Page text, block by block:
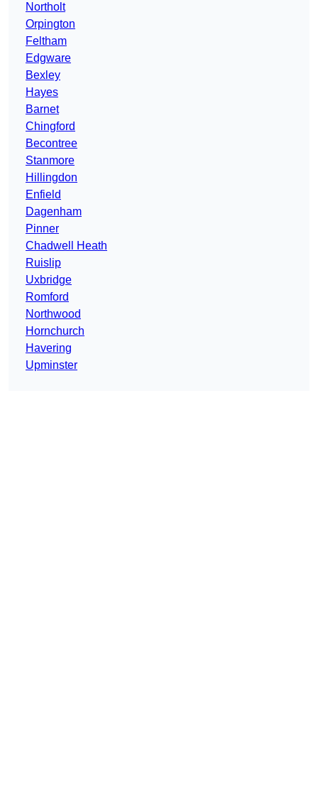
Northolt
Orpington
Feltham
Edgware
Bexley
Hayes
Barnet
Chingford
Becontree
Stanmore
Hillingdon
Enfield
Dagenham
Pinner
Chadwell Heath
Ruislip
Uxbridge
Romford
Northwood
Hornchurch
Havering
Upminster